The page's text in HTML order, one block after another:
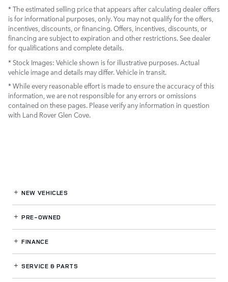
* The estimated selling price that appears after calculating dealer offers
is for informational purposes, only. You may not qualify for the offers,
incentives, discounts, or financing. Offers, incentives, discounts, or
financing are subject to expiration and other restrictions. See dealer
for qualifications and complete details.
* Stock Images: Vehicle shown is for illustrative purposes. Actual
vehicle image and details may differ. Vehicle in transit.
* While every reasonable effort is made to ensure the accuracy of this
information, we are not responsible for any errors or omissions
contained on these pages. Please verify any information in question
with Land Rover Glen Cove.
NEW VEHICLES
PRE-OWNED
FINANCE
SERVICE& PARTS